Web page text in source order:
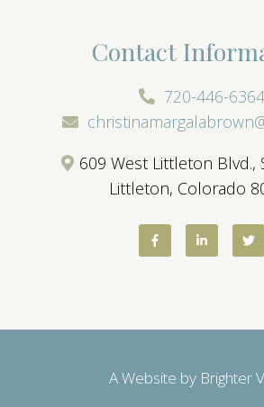
Contact
720-446-6364
609 West Littleton Blvd.,
Littleton, Colorado
A Website by Brighter